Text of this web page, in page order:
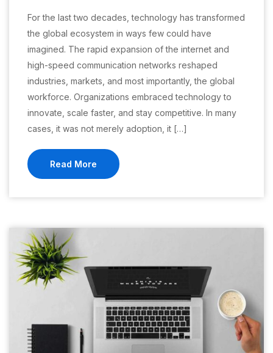
For the last two decades, technology has transformed
the global ecosystem in ways few could have
imagined. The rapid expansion of the internet and
high-speed communication networks reshaped
industries, markets, and most importantly, the global
workforce. Organizations embraced technology to
innovate, scale faster, and stay competitive. In many
cases, it was not merely adoption, it […]
Read More